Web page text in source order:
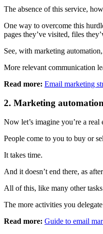
The absence of this service,
One way to overcome this
pages they’ve visited, files
See, with marketing
More relevant communication
Read more: Email marketing
2. Marketing
Now let’s imagine you’re a real
People come to you to buy or
It takes time.
And it doesn’t end there, as
All of this, like many other
The more activities you
Read more: Guide to email